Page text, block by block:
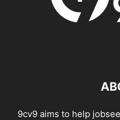
9cv9 aims to help